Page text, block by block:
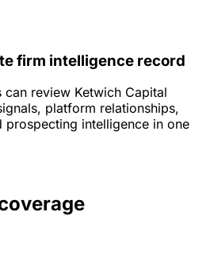
firm intelligence record
review Ketwich Capital
platform relationships,
prospecting intelligence in one